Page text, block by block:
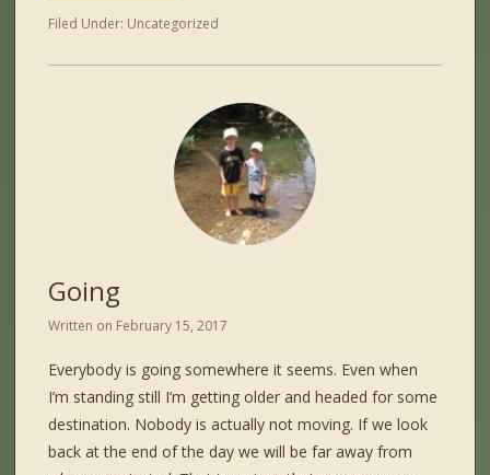
Filed Under: Uncategorized
Going
Written on February 15, 2017
Everybody is going somewhere it seems. Even when
I’m standing still I’m getting older and headed for some
destination. Nobody is actually not moving. If we look
back at the end of the day we will be far away from